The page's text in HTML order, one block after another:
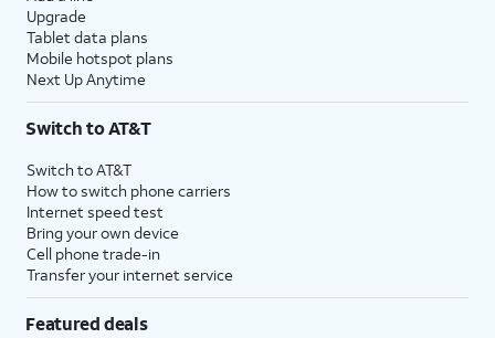
Upgrade
Tablet data plans
Mobile hotspot plans
Next Up Anytime
Switch to AT&T
Switch to AT&T
How to switch phone carriers
Internet speed test
Bring your own device
Cell phone trade-in
Transfer your internet service
Featured deals